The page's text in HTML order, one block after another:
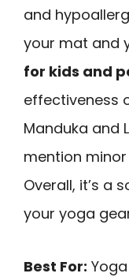
and
your mat and
for kids and
effectiveness
Manduka and
mention
Overall, it’s a
your yoga
Best For: